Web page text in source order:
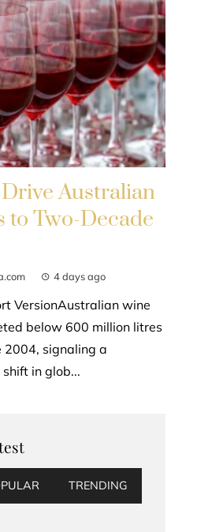
Australian
to Two-Decade
4 days ago
VersionAustralian wine
below 600 million litres
2004, signaling a
in glob...
TRENDING